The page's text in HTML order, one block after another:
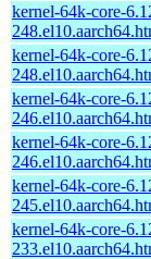
kernel-64k-core-
kernel-64k-core-
kernel-64k-core-
kernel-64k-core-
kernel-64k-core-
kernel-64k-core-